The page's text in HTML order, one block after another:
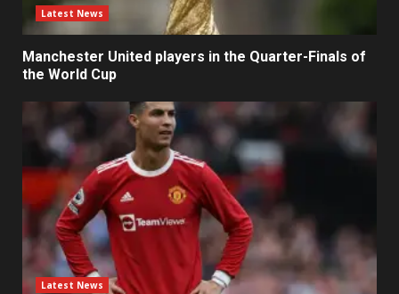
Latest News
Manchester United players in the Quarter-Finals of
the World Cup
Latest News